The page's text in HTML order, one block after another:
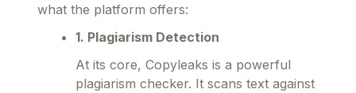
what the platform offers:
1. Plagiarism Detection
At its core, Copyleaks is a powerful
plagiarism checker. It scans text against